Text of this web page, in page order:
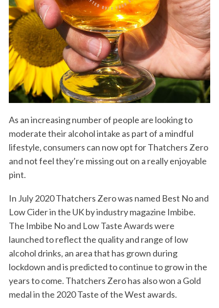
As an increasing number of people are looking to
moderate their alcohol intake as part of a mindful
lifestyle, consumers can now opt for Thatchers Zero
and not feel they’re missing out on a really enjoyable
pint.
In July 2020 Thatchers Zero was named Best No and
Low Cider in the UK by industry magazine Imbibe.
The Imbibe No and Low Taste Awards were
launched to reflect the quality and range of low
alcohol drinks, an area that has grown during
lockdown and is predicted to continue to grow in the
years to come. Thatchers Zero has also won a Gold
medal in the 2020 Taste of the West awards.
e
a
r
f